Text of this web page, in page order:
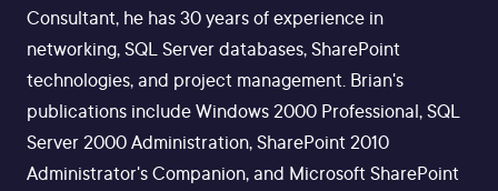
Consultant, he has 30 years of experience in
networking, SQL Server databases, SharePoint
technologies, and project management. Brian's
publications include Windows 2000 Professional, SQL
Server 2000 Administration, SharePoint 2010
Administrator's Companion, and Microsoft SharePoint